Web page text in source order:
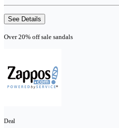
See Details
Over 20% off sale sandals
Deal